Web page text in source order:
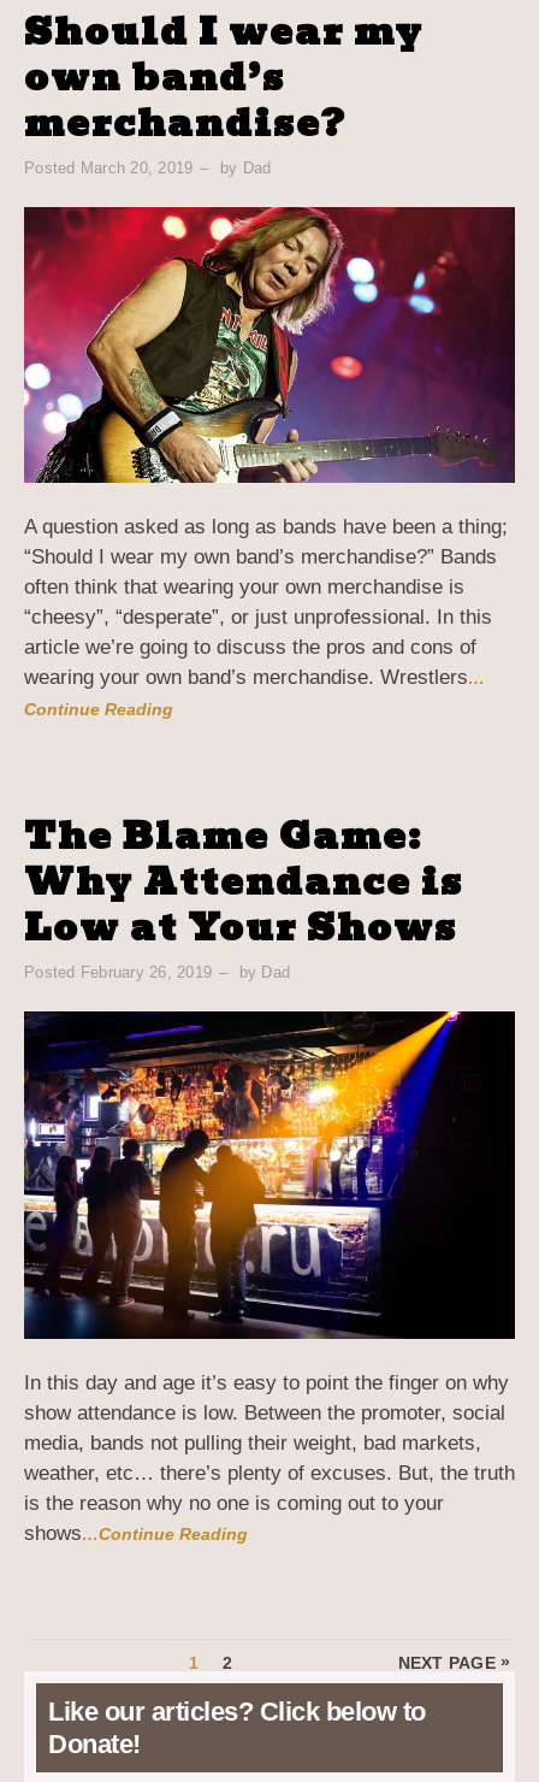
Should I wear my
own band’s
merchandise?
Posted March 20, 2019 by Dad
A question asked as long as bands have been a thing;
“Should I wear my own band’s merchandise?” Bands
often think that wearing your own merchandise is
“cheesy”, “desperate”, or just unprofessional. In this
article we’re going to discuss the pros and cons of
wearing your own band’s merchandise. Wrestlers…
Continue Reading
The Blame Game:
Why Attendance is
Low at Your Shows
Posted February 26, 2019 by Dad
In this day and age it’s easy to point the finger on why
show attendance is low. Between the promoter, social
media, bands not pulling their weight, bad markets,
weather, etc… there’s plenty of excuses. But, the truth
is the reason why no one is coming out to your
shows…Continue Reading
Posts
pagination
PAGE
1 PAGE
2 NEXT PAGE »
Like our articles? Click below to
Donate!